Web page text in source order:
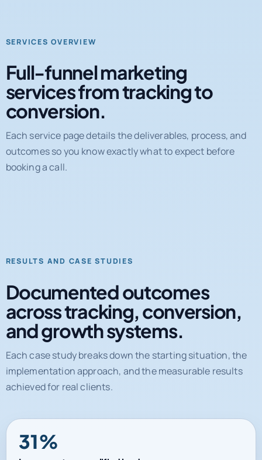
SERVICES OVERVIEW
Full-funnel marketing
services from tracking to
conversion.
Each service page details the deliverables, process, and
outcomes so you know exactly what to expect before
booking a call.
RESULTS AND CASE STUDIES
Documented outcomes
across tracking, conversion,
and growth systems.
Each case study breaks down the starting situation, the
implementation approach, and the measurable results
achieved for real clients.
31%